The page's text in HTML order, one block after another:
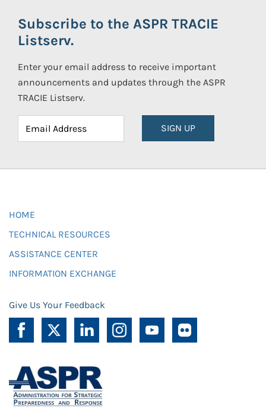
Subscribe to the ASPR TRACIE
Listserv.
Enter your email address to receive important
announcements and updates through the ASPR
TRACIE Listserv.
SIGN UP
HOME
TECHNICAL RESOURCES
ASSISTANCE CENTER
INFORMATION EXCHANGE
Give Us Your Feedback